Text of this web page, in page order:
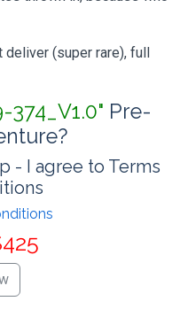
(super rare), full
374_V1.0" Pre-
- I agree to Terms